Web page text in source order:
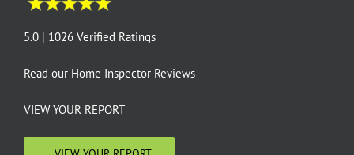
5.0 | 1026 Verified Ratings
Read our Home Inspector Reviews
VIEW YOUR REPORT